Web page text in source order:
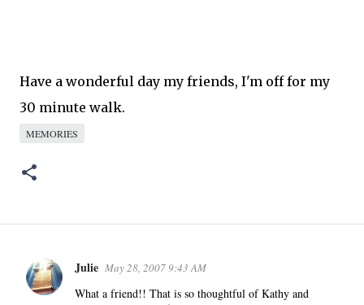
Have a wonderful day my friends, I'm off for my
30 minute walk.
MEMORIES
C
o
Julie May 28, 2007 9:43 AM
What a friend!! That is so thoughtful of Kathy and